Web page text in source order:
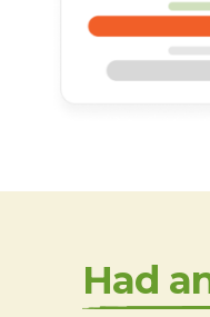
Had